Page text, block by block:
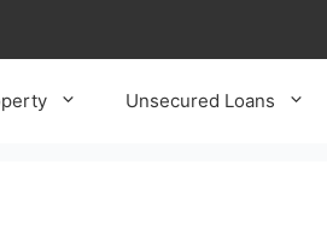
Unsecured Loans